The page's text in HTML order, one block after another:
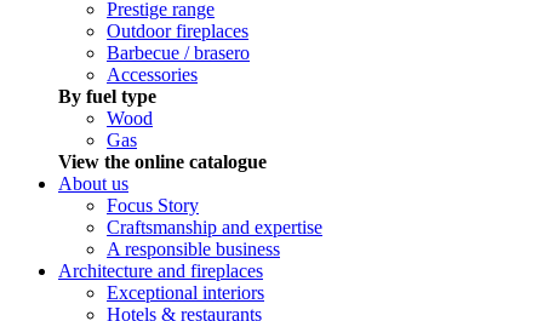
Prestige range
Outdoor fireplaces
Barbecue / brasero
Accessories
By fuel type
Wood
Gas
View the online catalogue
About us
Focus Story
Craftsmanship and expertise
A responsible business
Architecture and fireplaces
Exceptional interiors
Hotels & restaurants